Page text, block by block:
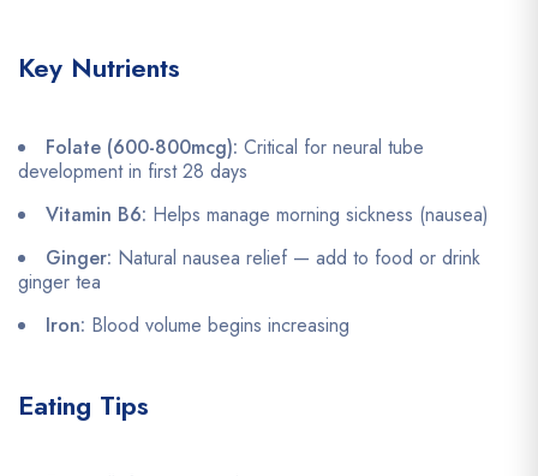
Key Nutrients
Folate (600-800mcg): Critical for neural tube
development in first 28 days
Vitamin B6: Helps manage morning sickness (nausea)
Ginger: Natural nausea relief — add to food or drink
ginger tea
Iron: Blood volume begins increasing
Eating Tips